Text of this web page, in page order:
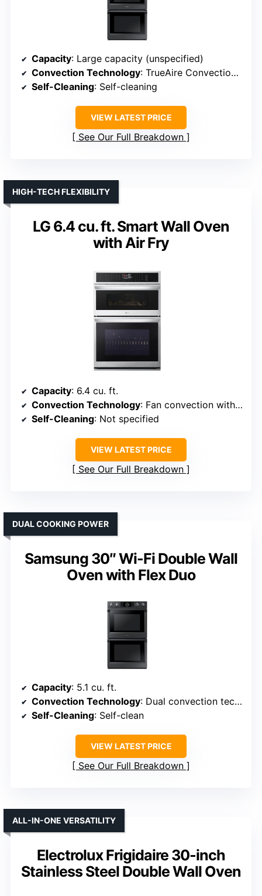
Capacity: Large capacity (unspecified)
Convection Technology: TrueAire Convection mode
Self-Cleaning: Self-cleaning
VIEW LATEST PRICE
See Our Full Breakdown
LG 6.4 cu. ft. Smart Wall Oven
with Air Fry
HIGH-TECH FLEXIBILITY
Capacity: 6.4 cu. ft.
Convection Technology: Fan convection with air fry
Self-Cleaning: Not specified
VIEW LATEST PRICE
See Our Full Breakdown
Samsung 30″ Wi-Fi Double Wall
Oven with Flex Duo
DUAL COOKING POWER
Capacity: 5.1 cu. ft.
Convection Technology: Dual convection technology
Self-Cleaning: Self-clean
VIEW LATEST PRICE
See Our Full Breakdown
Electrolux Frigidaire 30-inch
Stainless Steel Double Wall Oven
ALL-IN-ONE VERSATILITY